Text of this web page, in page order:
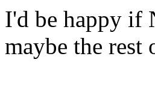
I'd be happy if
maybe the rest